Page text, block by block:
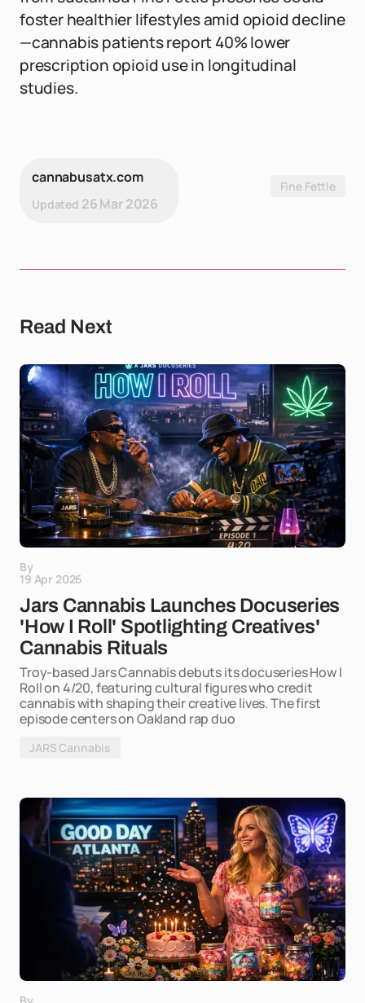
foster healthier lifestyles amid opioid decline
—cannabis patients report 40% lower
prescription opioid use in longitudinal
studies.
cannabusatx.com
Updated 26 Mar 2026
Fine Fettle
Read Next
By
19 Apr 2026
Jars Cannabis Launches Docuseries
'How I Roll' Spotlighting Creatives'
Cannabis Rituals
Troy-based Jars Cannabis debuts its docuseries How I
Roll on 4/20, featuring cultural figures who credit
cannabis with shaping their creative lives. The first
episode centers on Oakland rap duo
JARS Cannabis